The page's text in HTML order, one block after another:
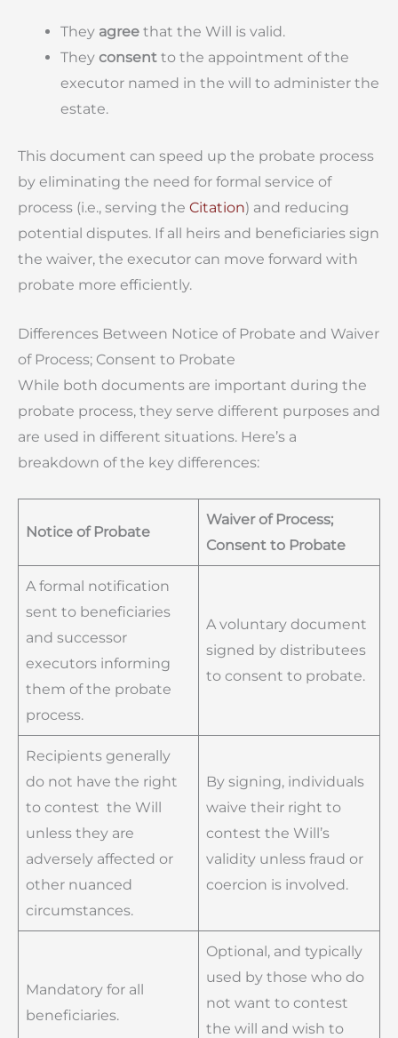
They agree that the Will is valid.
They consent to the appointment of the
executor named in the will to administer the
estate.
This document can speed up the probate process
by eliminating the need for formal service of
process (i.e., serving the Citation) and reducing
potential disputes. If all heirs and beneficiaries sign
the waiver, the executor can move forward with
probate more efficiently.
Differences Between Notice of Probate and Waiver
of Process; Consent to Probate
While both documents are important during the
probate process, they serve different purposes and
are used in different situations. Here’s a
breakdown of the key differences:
Notice of Probate
Waiver of Process;
Consent to Probate
A formal notification
sent to beneficiaries
and successor
executors informing
them of the probate
process.
A voluntary document
signed by distributees
to consent to probate.
Recipients generally
do not have the right
to contest the Will
unless they are
adversely affected or
other nuanced
circumstances.
By signing, individuals
waive their right to
contest the Will’s
validity unless fraud or
coercion is involved.
Mandatory for all
beneficiaries.
Optional, and typically
used by those who do
not want to contest
the will and wish to